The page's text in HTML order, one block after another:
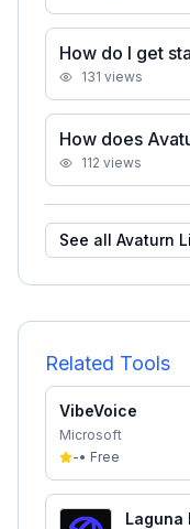
How do I get
131 views
How does
112 views
See all Avaturn
Related Tools
VibeVoice
Microsoft
-• Free
Laguna